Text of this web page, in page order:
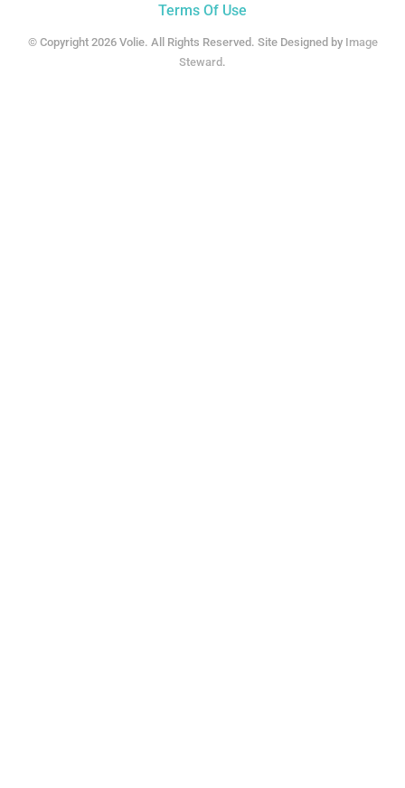
Terms Of Use
© Copyright 2026 Volie. All Rights Reserved. Site Designed by Image
Steward .